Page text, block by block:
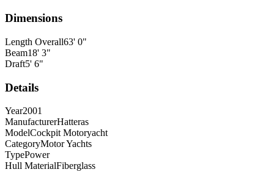
Dimensions
Length Overall63' 0"
Beam18' 3"
Draft5' 6"
Details
Year2001
ManufacturerHatteras
ModelCockpit Motoryacht
CategoryMotor Yachts
TypePower
Hull MaterialFiberglass